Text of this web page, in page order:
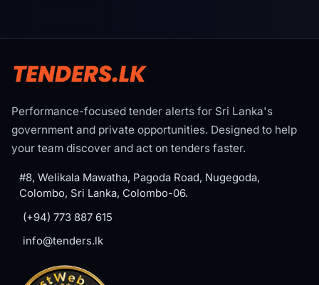
Performance-focused tender alerts for Sri Lanka's
government and private opportunities. Designed to help
your team discover and act on tenders faster.
#8, Welikala Mawatha, Pagoda Road, Nugegoda,
Colombo, Sri Lanka, Colombo-06.
(+94) 773 887 615
info@tenders.lk